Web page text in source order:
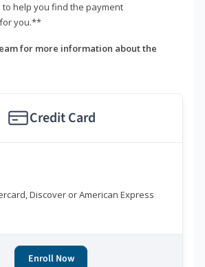
help you find the payment
you.**
for more information about the
Credit Card
Discover or American Express
Enroll Now